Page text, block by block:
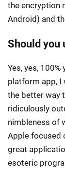
the encryption
Android) and
Should you
Yes, yes, 100%
platform app, I
the better way
ridiculously
nimbleness of
Apple focused
great
esoteric